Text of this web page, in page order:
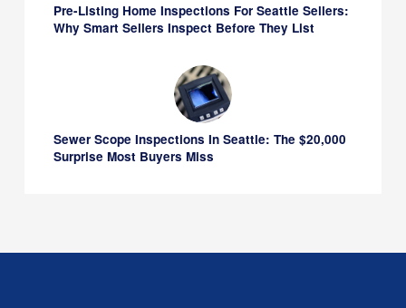
Pre-Listing Home Inspections For Seattle Sellers:
Why Smart Sellers Inspect Before They List
Sewer Scope Inspections In Seattle: The $20,000
Surprise Most Buyers Miss